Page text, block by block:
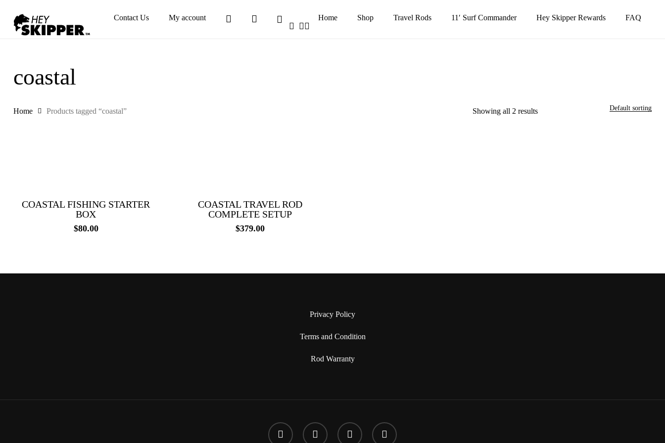
Home Shop Travel Rods 11′ Surf Commander Hey Skipper Rewards FAQ
Contact Us My account searchaccount
facebookyoutube
instagram Cart
Close
coastal
Default sorting
Showing all 2 results
Home Products tagged “coastal”
COASTAL FISHING STARTER
BOX
$80.00
COASTAL TRAVEL ROD
COMPLETE SETUP
$379.00
Privacy Policy
Terms and Condition
Rod Warranty
facebook youtube instagram tiktok